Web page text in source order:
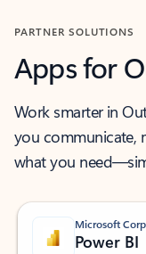
PARTNER SOLUTIONS
Apps for
Work smarter in
you communicate,
what you
Microsoft
Power BI